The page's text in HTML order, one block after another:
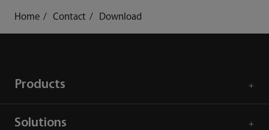
Home Contact Download
Products
Solutions